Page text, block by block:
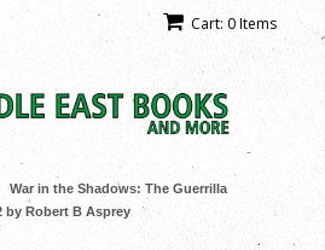
Cart: 0 Items
War in the Shadows: The Guerrilla
by Robert B Asprey